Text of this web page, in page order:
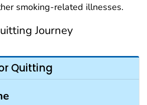
smoking-related illnesses.
Journey
Quitting